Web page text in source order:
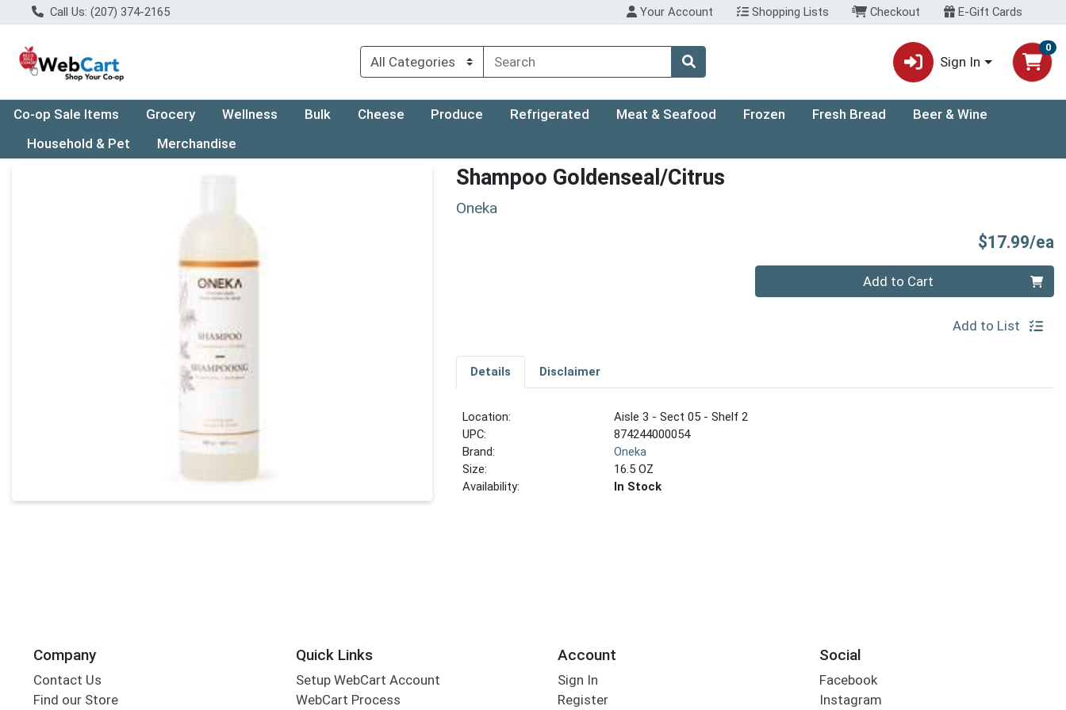
Call Us: (207) 374-2165 Your Account Shopping Lists Checkout E-Gift Cards
Sign In
0
Co-op Sale Items Grocery Wellness Bulk Cheese Produce Refrigerated Meat & Seafood Frozen Fresh Bread
Beer & Wine
Household & Pet
Merchandise
Shampoo Goldenseal/Citrus
Oneka
$17.99/ea
Add to Cart
Add to List
Details Disclaimer
Location:
Aisle 3 - Sect 05 - Shelf 2
UPC:
874244000054
Brand:
Oneka
Size:
16.5 OZ
Availability:
In Stock
Company
Contact Us
Find our Store
Quick Links
Setup WebCart Account
WebCart Process
Account
Sign In
Register
Social
Facebook
Instagram